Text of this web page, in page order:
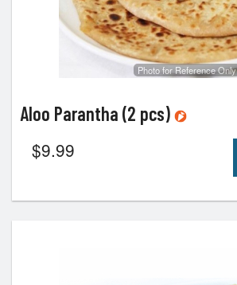
Photo for Reference Only
Aloo Parantha (2 pcs)
$9.99